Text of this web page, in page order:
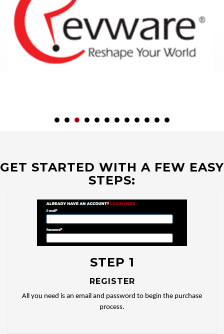
GET STARTED WITH A FEW EASY
STEPS:
STEP 1
REGISTER
All you need is an email and password to begin the purchase
process.